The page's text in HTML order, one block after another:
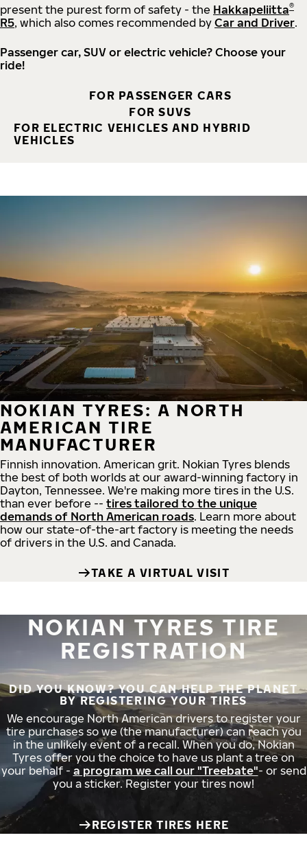
present the purest form of safety - the Hakkapeliitta®
R5, which also comes recommended by Car and Driver.
Passenger car, SUV or electric vehicle? Choose your
ride!
FOR PASSENGER CARS
FOR SUVS
FOR ELECTRIC VEHICLES AND HYBRID
VEHICLES
NOKIAN TYRES: A NORTH
AMERICAN TIRE
MANUFACTURER
Finnish innovation. American grit. Nokian Tyres blends
the best of both worlds at our award-winning factory in
Dayton, Tennessee. We're making more tires in the U.S.
than ever before -- tires tailored to the unique
demands of North American roads. Learn more about
how our state-of-the-art factory is meeting the needs
of drivers in the U.S. and Canada.
TAKE A VIRTUAL VISIT
NOKIAN TYRES TIRE
REGISTRATION
DID YOU KNOW? YOU CAN HELP THE PLANET
BY REGISTERING YOUR TIRES
We encourage North American drivers to register your
tire purchases so we (the manufacturer) can reach you
in the unlikely event of a recall. When you do, Nokian
Tyres offer you the choice to have us plant a tree on
your behalf - a program we call our "Treebate"- or send
you a sticker. Register your tires now!
REGISTER TIRES HERE